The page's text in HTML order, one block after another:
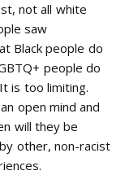
not all white
saw
Black people do
people do
is too limiting.
open mind and
will they be
other, non-racist